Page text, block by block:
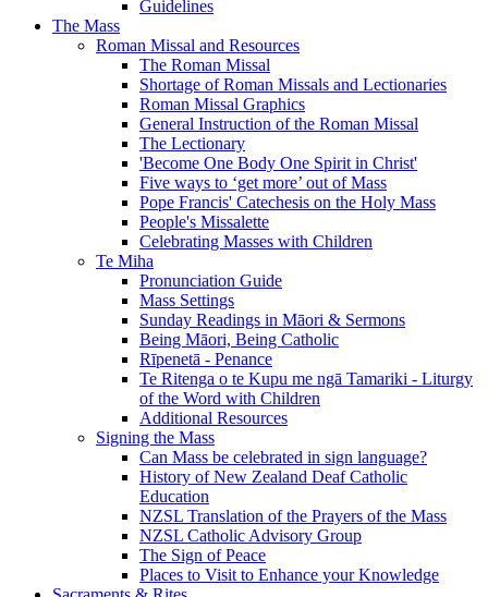
Guidelines
The Mass
Roman Missal and Resources
The Roman Missal
Shortage of Roman Missals and Lectionaries
Roman Missal Graphics
General Instruction of the Roman Missal
The Lectionary
'Become One Body One Spirit in Christ'
Five ways to ‘get more’ out of Mass
Pope Francis' Catechesis on the Holy Mass
People's Missalette
Celebrating Masses with Children
Te Miha
Pronunciation Guide
Mass Settings
Sunday Readings in Māori & Sermons
Being Māori, Being Catholic
Rīpenetā - Penance
Te Ritenga o te Kupu me ngā Tamariki - Liturgy
of the Word with Children
Additional Resources
Signing the Mass
Can Mass be celebrated in sign language?
History of New Zealand Deaf Catholic
Education
NZSL Translation of the Prayers of the Mass
NZSL Catholic Advisory Group
The Sign of Peace
Places to Visit to Enhance your Knowledge